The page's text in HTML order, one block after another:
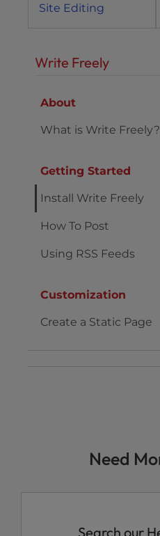
Site Editing
Write Freely
About
What is Write Freely?
Getting Started
Install Write Freely
How To Post
Using RSS Feeds
Customization
Create a Static Page
Need
Search our